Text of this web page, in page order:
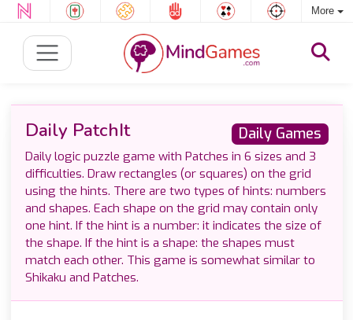
More
Daily Games
Daily PatchIt
Daily logic puzzle game with Patches in 6 sizes and 3
difficulties. Draw rectangles (or squares) on the grid
using the hints. There are two types of hints: numbers
and shapes. Each shape on the grid may contain only
one hint. If the hint is a number: it indicates the size of
the shape. If the hint is a shape: the shapes must
match each other. This game is somewhat similar to
Shikaku and Patches.